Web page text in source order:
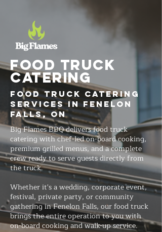
FOOD TRUCK
Catering
Food Truck Catering
Services in Fenelon
Falls, ON
Big Flames BBQ delivers food truck
catering with chef-led on-board cooking,
premium grilled menus, and a complete
crew ready to serve guests directly from
the truck.
Whether it's a wedding, corporate event,
festival, private party, or community
gathering in Fenelon Falls, our food truck
brings the entire operation to you with
on-board cooking and walk-up service.